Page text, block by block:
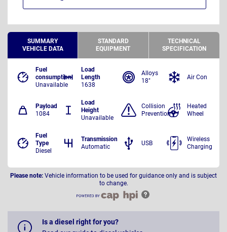
SUMMARY
VEHICLE DATA
STANDARD
EQUIPMENT
TECHNICAL
SPECIFICATION
Fuel
consumption
Unavailable
Load
Length
1638
Payload
1084
Load
Height
Unavailable
Fuel
Type
Diesel
Transmission
Automatic
Alloys
18"
Air Con
Collision
Prevention
Heated
Wheel
USB
Wireless
Charging
Please note: Vehicle information to be used for guidance only and is subject
to change.
Is a diesel right for you?